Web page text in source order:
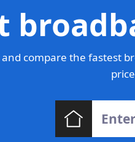
and compare the fastest